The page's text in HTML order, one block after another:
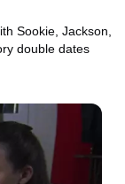
Sookie, Jackson,
double dates